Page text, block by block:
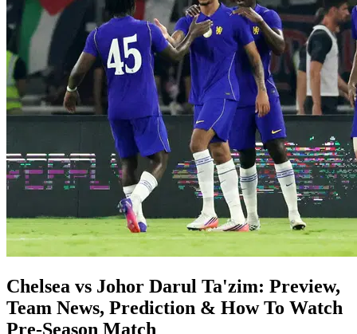
Chelsea vs Johor Darul Ta'zim: Preview,
Team News, Prediction & How To Watch
Pre-Season Match